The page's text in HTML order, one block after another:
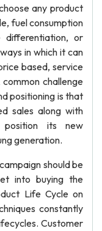
any product
fuel consumption
or
in which it can
based, service
challenge
positioning is that
sales along with
position its new
generation.
should be
into buying the
Life Cycle on
constantly
Customer